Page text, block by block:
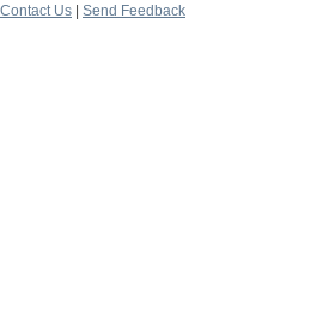
Contact Us
Send Feedback